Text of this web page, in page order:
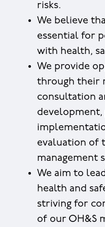
risks.
We believe
essential for
with health,
We provide
through their
consultation
development,
evaluation of
management
We aim to
health and
striving for
of our OH&S